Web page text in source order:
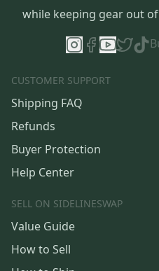
while keeping gear out
CUSTOMER SUPPORT
Shipping FAQ
Refunds
Buyer Protection
Help Center
SELL ON SIDELINESWAP
Value Guide
How to Sell